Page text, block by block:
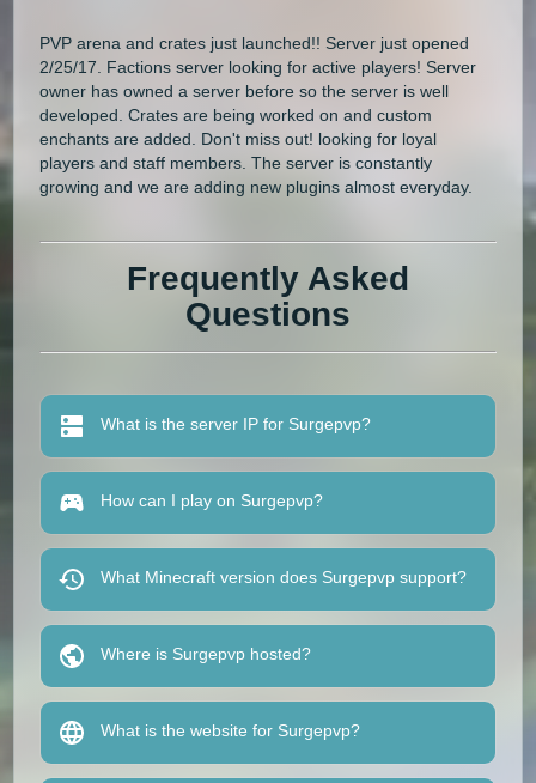
PVP arena and crates just launched!! Server just opened
2/25/17. Factions server looking for active players! Server
owner has owned a server before so the server is well
developed. Crates are being worked on and custom
enchants are added. Don't miss out! looking for loyal
players and staff members. The server is constantly
growing and we are adding new plugins almost everyday.
Frequently Asked
Questions
What is the server IP for Surgepvp?
How can I play on Surgepvp?
What Minecraft version does Surgepvp support?
Where is Surgepvp hosted?
What is the website for Surgepvp?